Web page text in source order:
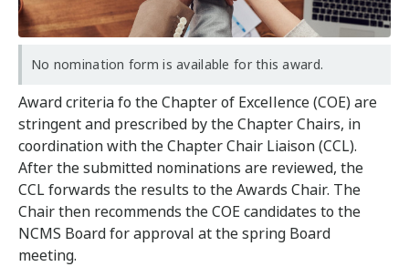
No nomination form is available for this award.
Award criteria fo the Chapter of Excellence (COE) are
stringent and prescribed by the Chapter Chairs, in
coordination with the Chapter Chair Liaison (CCL).
After the submitted nominations are reviewed, the
CCL forwards the results to the Awards Chair. The
Chair then recommends the COE candidates to the
NCMS Board for approval at the spring Board
meeting.